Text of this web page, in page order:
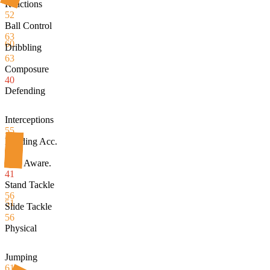
60
Reactions
52
Ball Control
63
Dribbling
63
Composure
40
Defending
51
Interceptions
55
Heading Acc.
50
Def. Aware.
41
Stand Tackle
56
Slide Tackle
56
Physical
Jumping